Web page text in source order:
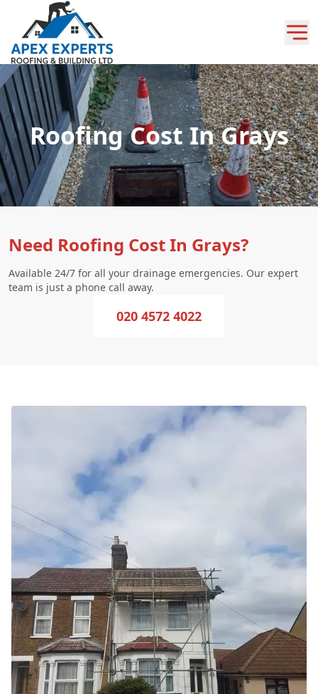
Roofing Cost In Grays
Need Roofing Cost In Grays?
Available 24/7 for all your drainage emergencies. Our expert
team is just a phone call away.
020 4572 4022